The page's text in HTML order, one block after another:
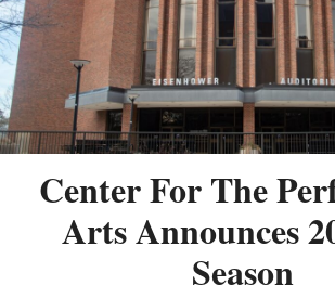
Center For The
Arts Announces
Season